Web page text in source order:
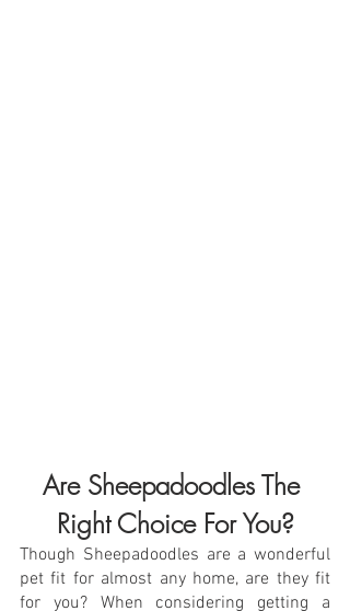
Are Sheepadoodles The
Right Choice For You?
Though Sheepadoodles are a wonderful
pet fit for almost any home, are they fit
for you? When considering getting a